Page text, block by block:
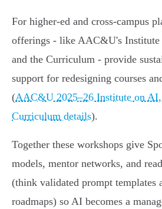
For higher‑ed and cross-campus
offerings - like AAC&U's Institute
and the Curriculum - provide
support for redesigning courses
(AAC&U 2025–26 Institute on AI,
Curriculum details).
Together these workshops give
models, mentor networks, and
(think validated prompt templates
roadmaps) so AI becomes a